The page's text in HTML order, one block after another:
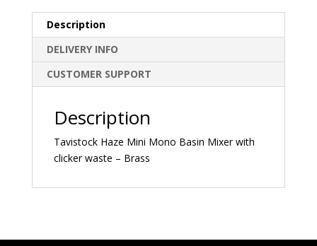
Description
DELIVERY INFO
CUSTOMER SUPPORT
Description
Tavistock Haze Mini Mono Basin Mixer with
clicker waste – Brass